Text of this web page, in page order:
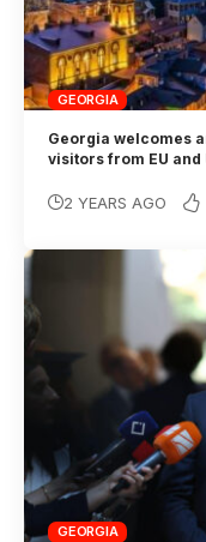
GEORGIA
Georgia welcomes
visitors from EU
2 YEARS AGO
GEORGIA